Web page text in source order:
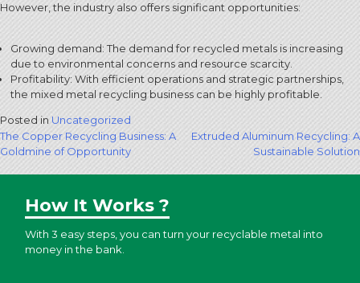
However, the industry also offers significant opportunities:
Growing demand: The demand for recycled metals is increasing
due to environmental concerns and resource scarcity.
Profitability: With efficient operations and strategic partnerships,
the mixed metal recycling business can be highly profitable.
Posted in Uncategorized
Post
navigation
The Copper Recycling Business: A
Goldmine of Opportunity
Extruded Aluminum Recycling: A
Sustainable Solution
How It Works ?
With 3 easy steps, you can turn your recyclable metal into
money in the bank.